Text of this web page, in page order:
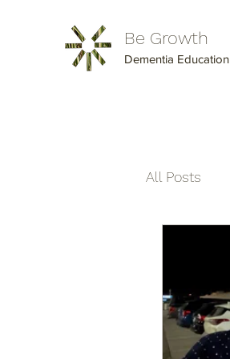
Be Growth
Dementia Education
All Posts